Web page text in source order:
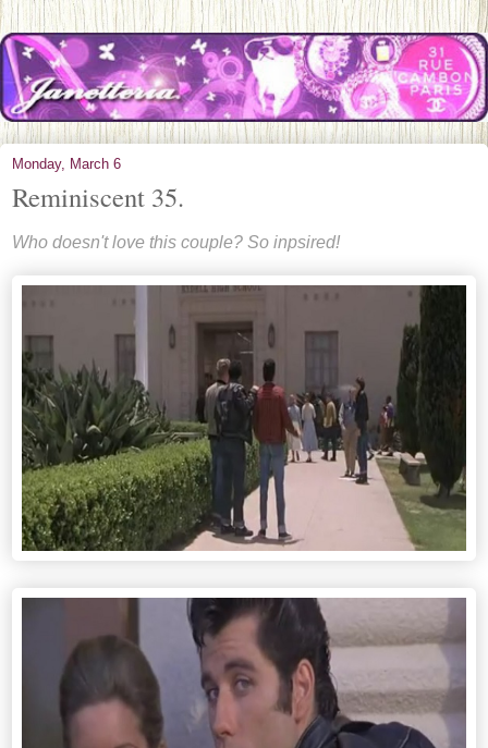
Monday, March 6
Reminiscent 35.
Who doesn't love this couple? So inpsired!